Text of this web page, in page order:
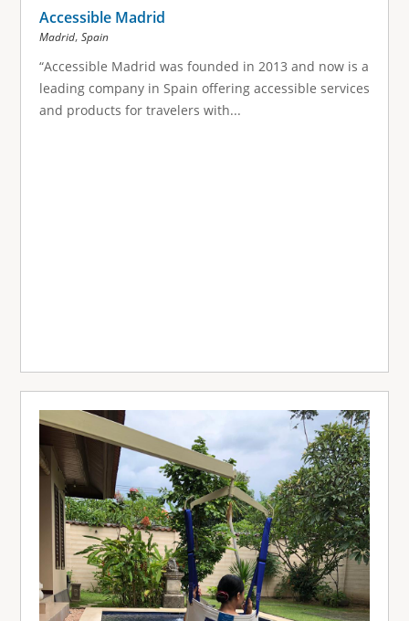
Accessible Madrid
Madrid, Spain
“Accessible Madrid was founded in 2013 and now is a
leading company in Spain offering accessible services
and products for travelers with...